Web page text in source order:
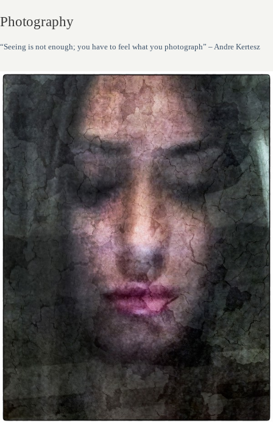
Photography
“Seeing is not enough; you have to feel what you photograph” – Andre Kertesz